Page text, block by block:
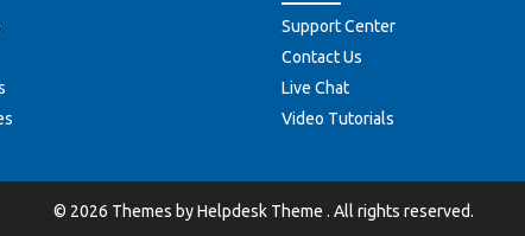
Support Center
Contact Us
Live Chat
Video Tutorials
© 2026 Themes byHelpdesk Theme . All rights reserved.